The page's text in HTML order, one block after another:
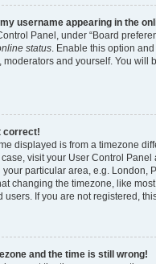
username appearing in the
Panel, under “Board
status. Enable this option
moderators and yourself. You will
correct!
displayed is from a timezone
visit your User Control
particular area, e.g. London,
changing the timezone, like
users. If you are not registered,
and the time is still wrong!